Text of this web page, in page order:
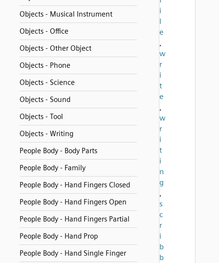
Objects - Musical Instrument
Objects - Office
Objects - Other Object
Objects - Phone
Objects - Science
Objects - Sound
Objects - Tool
Objects - Writing
People Body - Body Parts
People Body - Family
People Body - Hand Fingers Closed
People Body - Hand Fingers Open
People Body - Hand Fingers Partial
People Body - Hand Prop
People Body - Hand Single Finger
i
l
e
,
w
r
i
t
e
,
w
r
i
t
i
n
g
,
s
c
r
i
b
b